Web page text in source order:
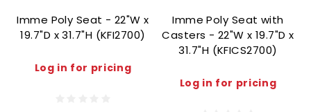
Imme Poly Seat - 22"W x
19.7"D x 31.7"H (KFI2700)
Log in for pricing
Imme Poly Seat with
Casters - 22"W x 19.7"D x
31.7"H (KFICS2700)
Log in for pricing